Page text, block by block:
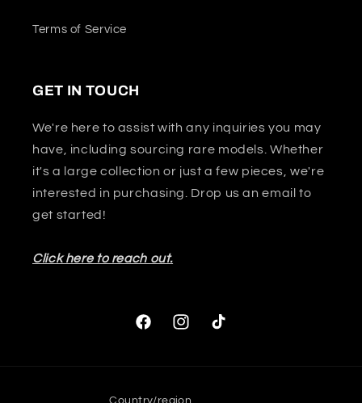
Terms of Service
GET IN TOUCH
We're here to assist with any inquiries you may
have, including sourcing rare models. Whether
it's a large collection or just a few pieces, we're
interested in purchasing. Drop us an email to
get started!
Click here to reach out.
FacebookInstagramTikTok
Country/region